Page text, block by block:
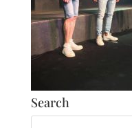
Search